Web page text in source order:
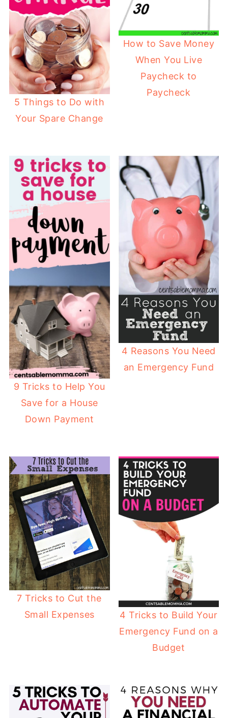
5 Things to Do with
Your Spare Change
How to Save Money
When You Live
Paycheck to
Paycheck
9 Tricks to Help You
Save for a House
Down Payment
4 Reasons You Need
an Emergency Fund
7 Tricks to Cut the
Small Expenses
4 Tricks to Build Your
Emergency Fund on a
Budget